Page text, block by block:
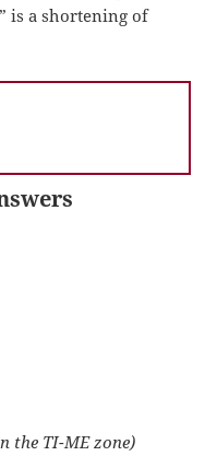
is a shortening of
the TI-ME zone)